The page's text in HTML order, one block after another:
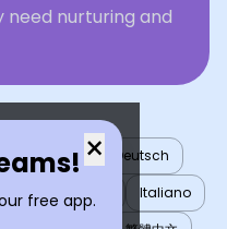
need nurturing and
×
free app.
Türkçe
Deutsch
日本語
Italiano